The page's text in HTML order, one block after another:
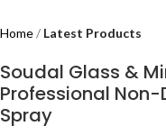
Home Latest Products
Soudal Glass &
Professional
Spray